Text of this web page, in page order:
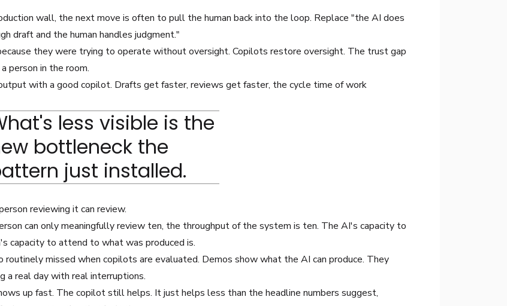
wall, the next move is often to pull the human back into the loop. Replace "the AI does
draft and the human handles judgment."
they were trying to operate without oversight. Copilots restore oversight. The trust gap
person in the room.
with a good copilot. Drafts get faster, reviews get faster, the cycle time of work
less visible is the
bottleneck the
just installed.
reviewing it can review.
can only meaningfully review ten, the throughput of the system is ten. The AI's capacity to
capacity to attend to what was produced is.
missed when copilots are evaluated. Demos show what the AI can produce. They
a real day with real interruptions.
up fast. The copilot still helps. It just helps less than the headline numbers suggest,